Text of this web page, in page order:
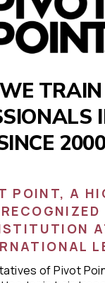
WE TRAIN
POINT, A
RECOGNIZED
of Pivot